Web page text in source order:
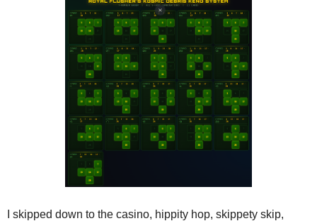
I skipped down to the casino, hippity hop, skippety skip,